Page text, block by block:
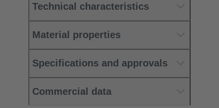
Technical characteristics
Material properties
Specifications and approvals
Commercial data